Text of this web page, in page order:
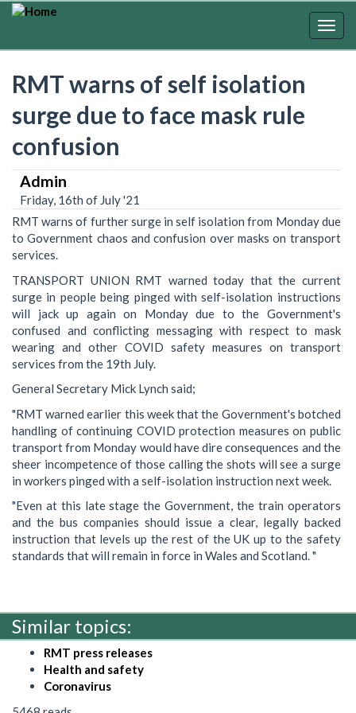
Skip
RMT warns of self isolation
surge due to face mask rule
confusion
Admin
Friday, 16th of July '21
RMT warns of further surge in self isolation from Monday due
to Government chaos and confusion over masks on transport
services.
TRANSPORT UNION RMT warned today that the current
surge in people being pinged with self-isolation instructions
will jack up again on Monday due to the Government's
confused and conflicting messaging with respect to mask
wearing and other COVID safety measures on transport
services from the 19th July.
General Secretary Mick Lynch said;
"RMT warned earlier this week that the Government's botched
handling of continuing COVID protection measures on public
transport from Monday would have dire consequences and the
sheer incompetence of those calling the shots will see a surge
in workers pinged with a self-isolation instruction next week.
"Even at this late stage the Government, the train operators
and the bus companies should issue a clear, legally backed
instruction that levels up the rest of the UK up to the safety
standards that will remain in force in Wales and Scotland. "
Similar topics:
RMT press releases
Health and safety
Coronavirus